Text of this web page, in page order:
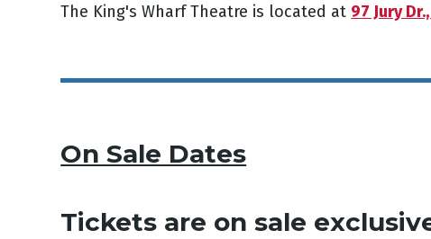
The King's Wharf Theatre is located at 97 Jury
On Sale Dates
Tickets are on sale